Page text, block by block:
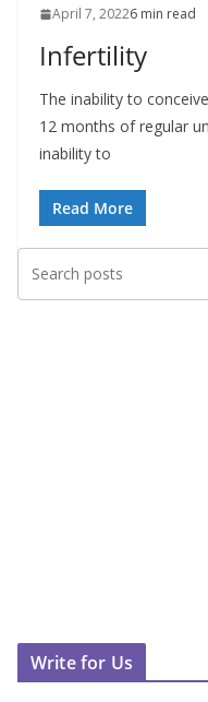
April 7, 20226 min read
Infertility
The inability to
12 months of regular
inability to
Read More
Write for Us